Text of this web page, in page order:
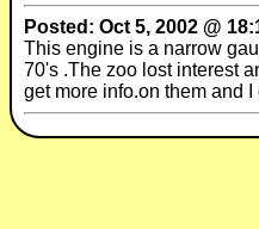
Posted: Oct 5, 2002 @
This engine is a narrow
70's .The zoo lost interest
get more info.on them and